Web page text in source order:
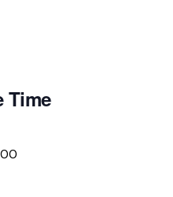
Time